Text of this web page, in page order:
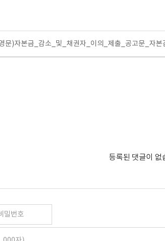
문)자본금_감소_및_채권자_이의_제출_공고문_자
등록된 댓글이 없